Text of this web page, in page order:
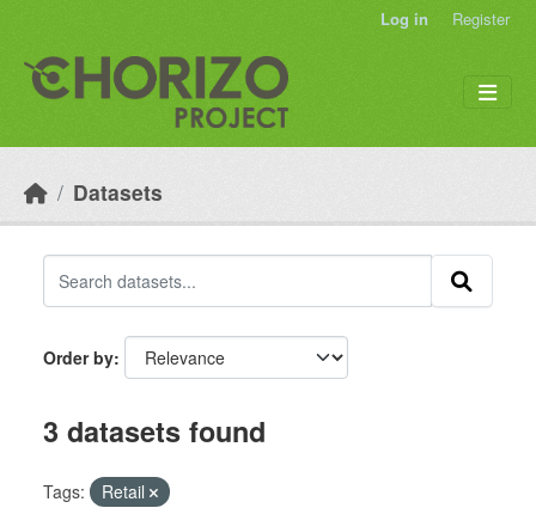
Log in Register
Datasets
Order by
3 datasets found
Tags:
Retail